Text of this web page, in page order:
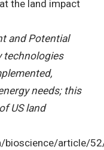
the land impact
and Potential
technologies
needs; this
US land
bioscience/article/